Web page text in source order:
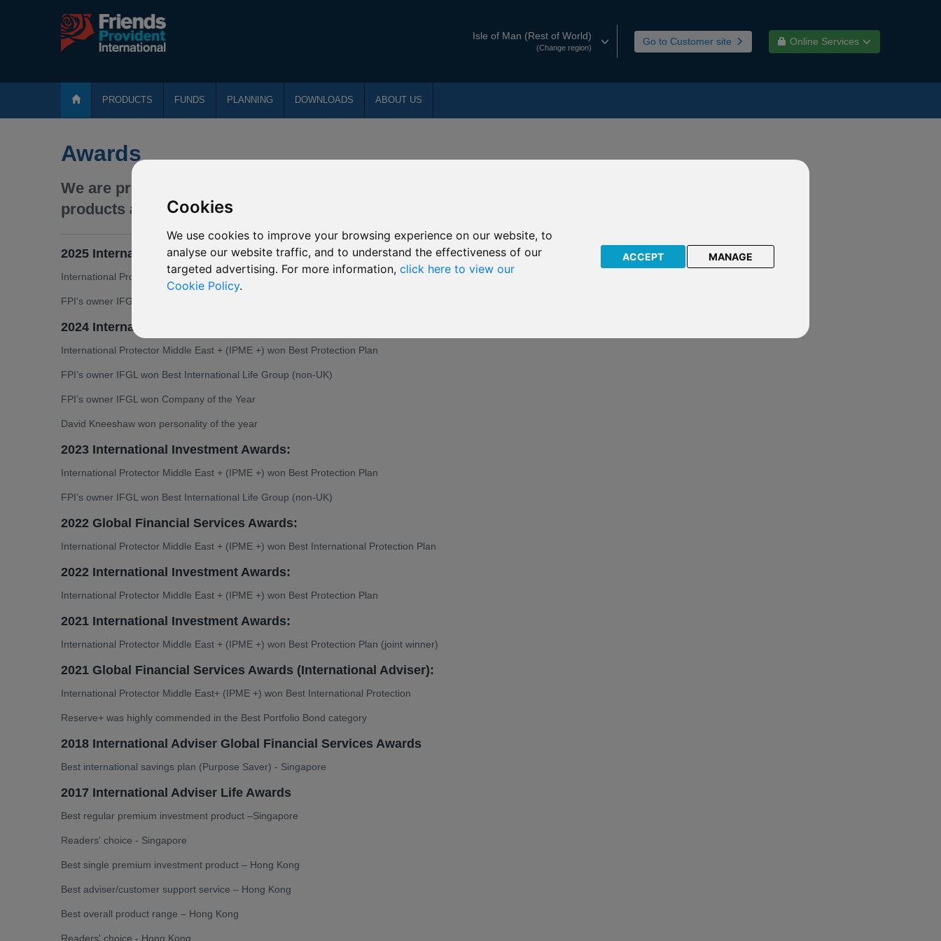
Cookies
We use cookies to improve your browsing experience on our website, to
analyse our website traffic, and to understand the effectiveness of our
targeted advertising. For more information, click here to view our
Cookie Policy.
ACCEPT MANAGE
Isle of Man (Rest of World)
(Change region)
Go to Customer site Online Services
PRODUCTS FUNDS PLANNING DOWNLOADS ABOUT US
Awards
We are proud that our expertise and experience is reflected in delivering award-winning
products and services.
2025 International Adviser Global Financial Services Awards:
International Protector Middle East + (IPME +) won Best International Protection Plan
FPI's owner IFGL won International Life Group of the Year
2024 International Investment Awards:
International Protector Middle East + (IPME +) won Best Protection Plan
FPI’s owner IFGL won Best International Life Group (non-UK)
FPI’s owner IFGL won Company of the Year
David Kneeshaw won personality of the year
2023 International Investment Awards:
International Protector Middle East + (IPME +) won Best Protection Plan
FPI’s owner IFGL won Best International Life Group (non-UK)
2022 Global Financial Services Awards:
International Protector Middle East + (IPME +) won Best International Protection Plan
2022 International Investment Awards:
International Protector Middle East + (IPME +) won Best Protection Plan
2021 International Investment Awards:
International Protector Middle East + (IPME +) won Best Protection Plan (joint winner)
2021 Global Financial Services Awards (International Adviser):
International Protector Middle East+ (IPME +) won Best International Protection
Reserve+ was highly commended in the Best Portfolio Bond category
2018 International Adviser Global Financial Services Awards
Best international savings plan (Purpose Saver) - Singapore
2017 International Adviser Life Awards
Best regular premium investment product –Singapore
Readers' choice - Singapore
Best single premium investment product – Hong Kong
Best adviser/customer support service – Hong Kong
Best overall product range – Hong Kong
Readers' choice - Hong Kong